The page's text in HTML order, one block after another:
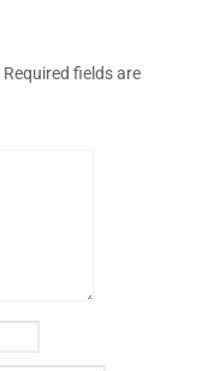
Required fields are